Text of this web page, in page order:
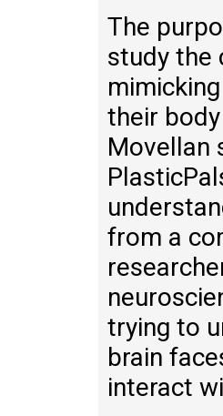
The
study the
their
Movellan
from a
trying to
brain
interact